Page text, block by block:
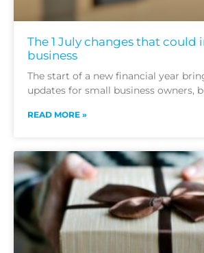
The 1 July changes that could
business
The start of a new financial year
updates for small business owners,
READ MORE »